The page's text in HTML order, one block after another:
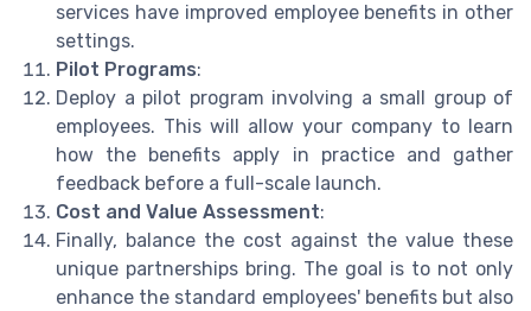
services have improved employee benefits in other
settings.
Pilot Programs:
Deploy a pilot program involving a small group of
employees. This will allow your company to learn
how the benefits apply in practice and gather
feedback before a full-scale launch.
Cost and Value Assessment:
Finally, balance the cost against the value these
unique partnerships bring. The goal is to not only
enhance the standard employees' benefits but also